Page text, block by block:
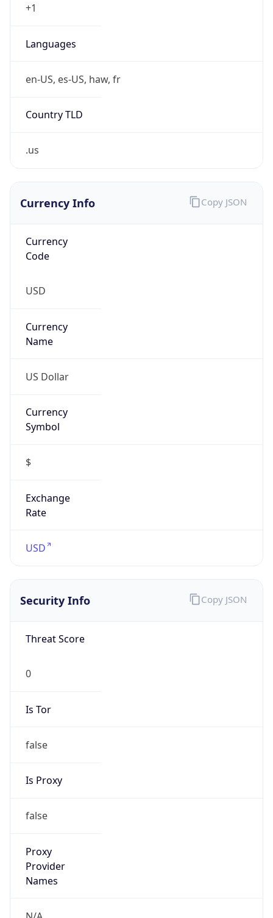
+1
Languages
en-US, es-US, haw, fr
Country TLD
.us
Currency Info
Currency
Code
USD
Currency
Name
US Dollar
Currency
Symbol
$
Exchange
Rate
USD
Copy JSON
Security Info
Threat Score
0
Is Tor
false
Is Proxy
false
Proxy
Provider
Names
Copy JSON